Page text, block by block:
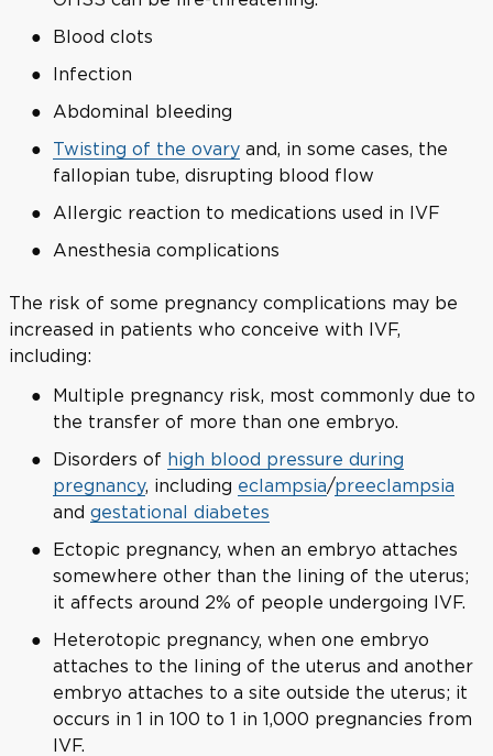
Blood clots
Infection
Abdominal bleeding
Twisting of the ovary and, in some cases, the
fallopian tube, disrupting blood flow
Allergic reaction to medications used in IVF
Anesthesia complications
The risk of some pregnancy complications may be
increased in patients who conceive with IVF,
including:
Multiple pregnancy risk, most commonly due to
the transfer of more than one embryo.
Disorders of high blood pressure during
pregnancy, including eclampsia/preeclampsia
and gestational diabetes
Ectopic pregnancy, when an embryo attaches
somewhere other than the lining of the uterus;
it affects around 2% of people undergoing IVF.
Heterotopic pregnancy, when one embryo
attaches to the lining of the uterus and another
embryo attaches to a site outside the uterus; it
occurs in 1 in 100 to 1 in 1,000 pregnancies from
IVF.